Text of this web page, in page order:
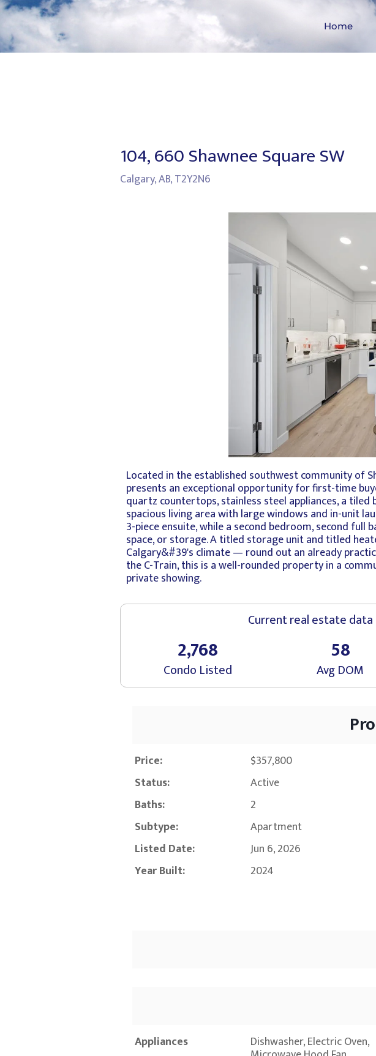
Home
104, 660 Shawnee Square SW
Calgary, AB, T2Y2N6
Located in the established southwest community of
presents an exceptional opportunity for first-time
quartz countertops, stainless steel appliances, a tiled
spacious living area with large windows and in-unit
3-piece ensuite, while a second bedroom, second
space, or storage. A titled storage unit and titled
Calgary&#39's climate — round out an already
the C-Train, this is a well-rounded property in a
private showing.
Current real estate
2,768
Condo Listed
58
Avg DOM
Price: $357,800
Status:
Active
Baths:
2
Subtype:
Apartment
Listed Date:
Jun 6, 2026
Year Built:
2024
Appliances Dishwasher, Electric Oven,